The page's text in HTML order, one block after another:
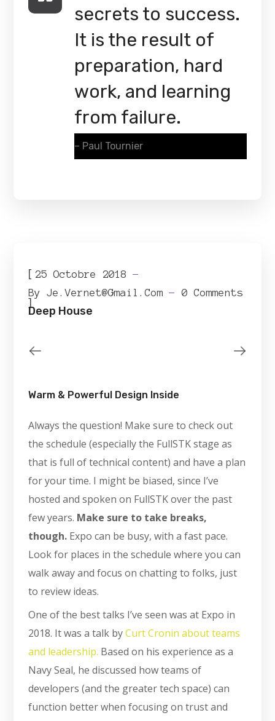
secrets to success.
It is the result of
preparation, hard
work, and learning
from failure.
– Paul Tournier
[25 Octobre 2018
ByJe.vernet@gmail.com 0 Comments
]
Deep House
Warm & Powerful Design Inside
Always the question! Make sure to check out
the schedule (especially the FullSTK stage as
that is full of technical content) and have a plan
for your time. I might be biased, since I’ve
hosted and spoken on FullSTK over the past
few years. Make sure to take breaks,
though. Expo can be busy, with a fast pace.
Look for places in the schedule where you can
walk away and focus on chatting to folks, just
to review ideas.
One of the best talks I’ve seen was at Expo in
2018. It was a talk byCurt Cronin about teams
and leadership. Based on his experience as a
Navy Seal, he discussed how teams of
developers (and the greater tech space) can
function better when focusing on trust and